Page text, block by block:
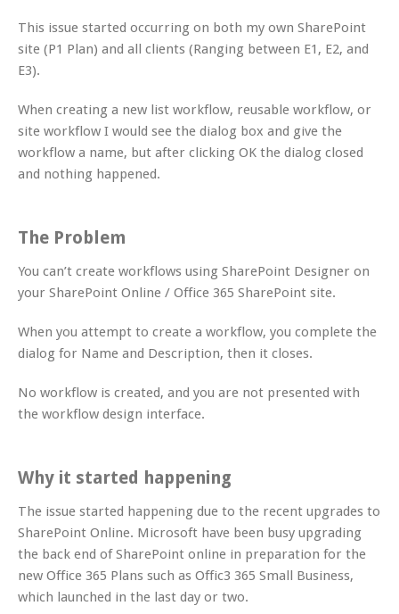
This issue started occurring on both my own SharePoint
site (P1 Plan) and all clients (Ranging between E1, E2, and
E3).
When creating a new list workflow, reusable workflow, or
site workflow I would see the dialog box and give the
workflow a name, but after clicking OK the dialog closed
and nothing happened.
The Problem
You can’t create workflows using SharePoint Designer on
your SharePoint Online / Office 365 SharePoint site.
When you attempt to create a workflow, you complete the
dialog for Name and Description, then it closes.
No workflow is created, and you are not presented with
the workflow design interface.
Why it started happening
The issue started happening due to the recent upgrades to
SharePoint Online. Microsoft have been busy upgrading
the back end of SharePoint online in preparation for the
new Office 365 Plans such as Offic3 365 Small Business,
which launched in the last day or two.